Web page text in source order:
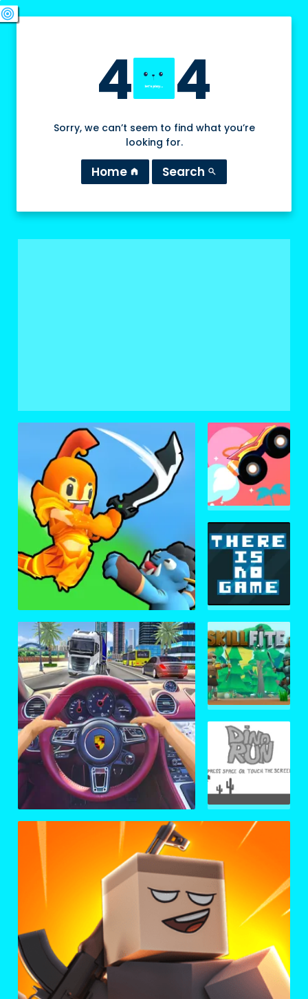
4 4
Sorry, we can’t seem to find what you’re
looking for.
Home home Search search
swords
sports_esports
deployed_code
target